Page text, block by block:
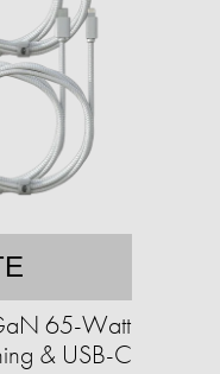
65-Watt
& USB-C